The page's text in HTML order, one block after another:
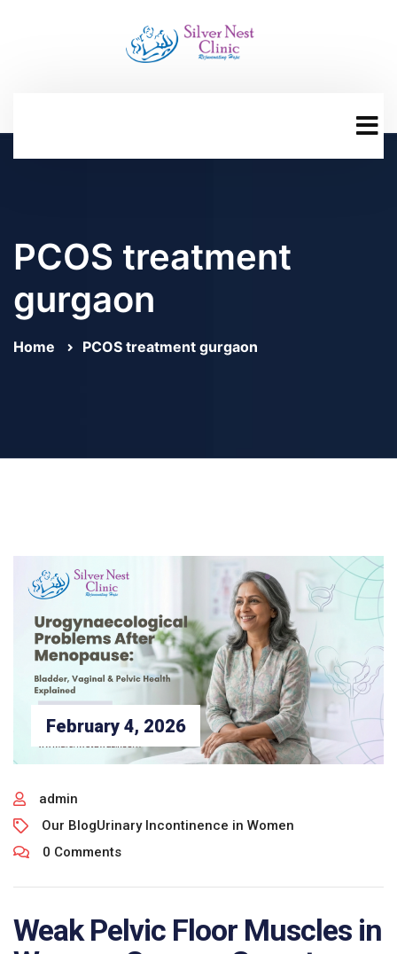
PCOS treatment
gurgaon
Home PCOS treatment gurgaon
February 4, 2026
admin
Our BlogUrinary Incontinence in Women
0 Comments
Weak Pelvic Floor Muscles in